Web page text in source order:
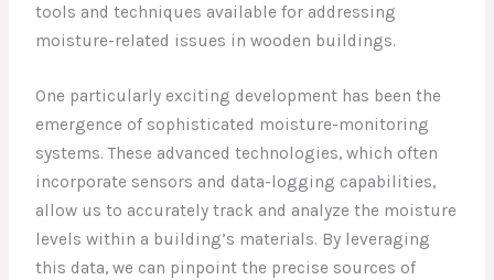
tools and techniques available for addressing
moisture-related issues in wooden buildings.
One particularly exciting development has been the
emergence of sophisticated moisture-monitoring
systems. These advanced technologies, which often
incorporate sensors and data-logging capabilities,
allow us to accurately track and analyze the moisture
levels within a building’s materials. By leveraging
this data, we can pinpoint the precise sources of